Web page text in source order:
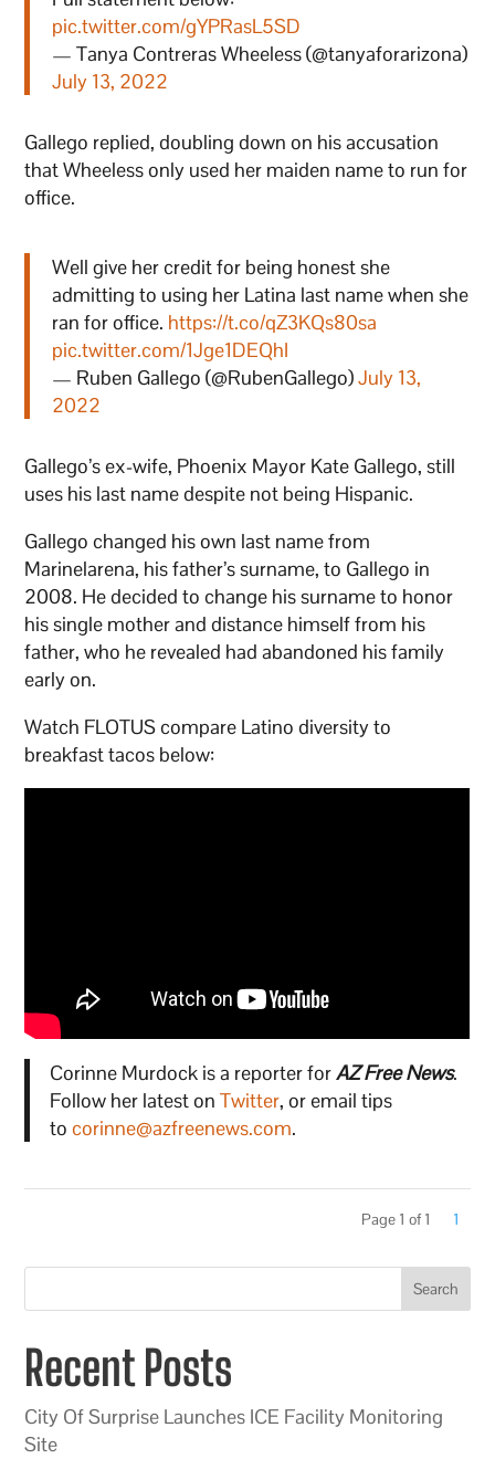
pic.twitter.com/gYPRasL5SD
— Tanya Contreras Wheeless (@tanyaforarizona)
July 13, 2022
Gallego replied, doubling down on his accusation
that Wheeless only used her maiden name to run for
office.
Well give her credit for being honest she
admitting to using her Latina last name when she
ran for office. https://t.co/qZ3KQs80sa
pic.twitter.com/1Jge1DEQhI
— Ruben Gallego (@RubenGallego)July 13,
2022
Gallego’s ex-wife, Phoenix Mayor Kate Gallego, still
uses his last name despite not being Hispanic.
Gallego changed his own last name from
Marinelarena, his father’s surname, to Gallego in
2008. He decided to change his surname to honor
his single mother and distance himself from his
father, who he revealed had abandoned his family
early on.
Watch FLOTUS compare Latino diversity to
breakfast tacos below:
Corinne Murdock is a reporter forAZ Free News.
Follow her latest on Twitter, or email tips
to corinne@azfreenews.com.
Page 1 of 1 1
Search
Recent Posts
City Of Surprise Launches ICE Facility Monitoring
Site